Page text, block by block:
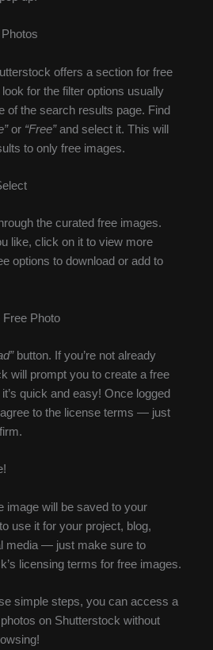
offers a section for free
for the filter options usually
of the search results page. Find
or “Free”and select it. This will
to only free images.
the curated free images.
like, click on it to view more
options to download or add to
Free Photo
button. If you’re not already
will prompt you to create a free
quick and easy! Once logged
to the license terms — just
image will be saved to your
use it for your project, blog,
media — just make sure to
licensing terms for free images.
simple steps, you can access a
on Shutterstock without